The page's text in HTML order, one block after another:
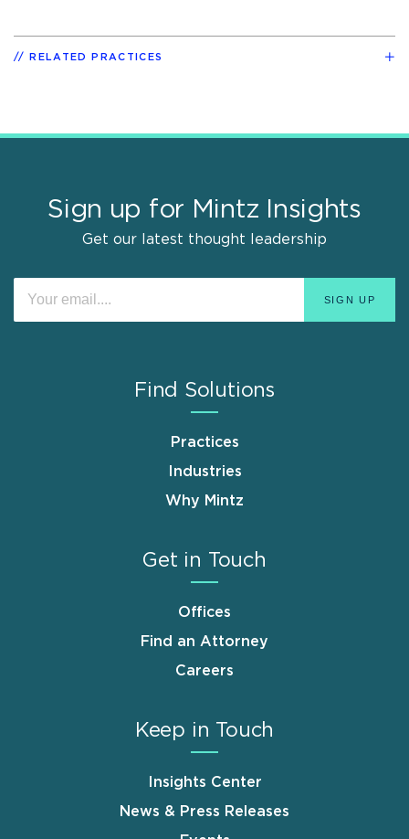
RELATED PRACTICES
Sign up for Mintz Insights
Get our latest thought leadership
Find Solutions
Practices
Industries
Why Mintz
Get in Touch
Offices
Find an Attorney
Careers
Keep in Touch
Insights Center
News & Press Releases